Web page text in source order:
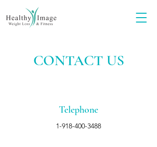
CONTACT US
Telephone
1-918-400-3488